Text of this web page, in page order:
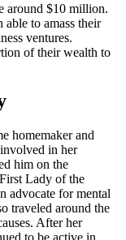
around $10 million.
able to amass their
ventures.
of their wealth to
homemaker and
in her
him on the
Lady of the
advocate for mental
traveled around the
After her